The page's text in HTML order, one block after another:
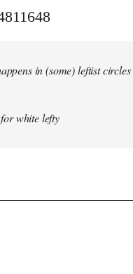
in (some) leftist circles
white lefty